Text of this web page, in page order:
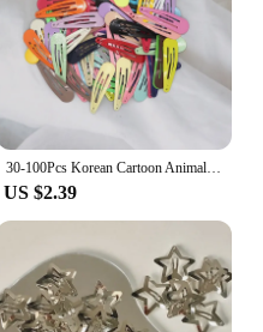
30-100Pcs Korean Cartoon Animal Fruit Hairpin For Kids Baby Cute Candy Color Metal Snap Hair Clip For Girls Hair Accessories
US $2.39